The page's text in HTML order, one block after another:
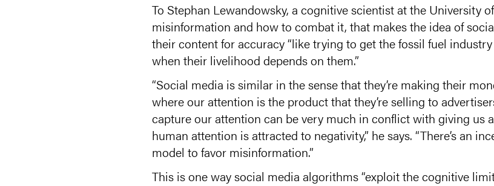
To Stephan Lewandowsky, a cognitive scientist at the University
misinformation and how to combat it, that makes the idea of
their content for accuracy “like trying to get the fossil fuel
when their livelihood depends on them.”
“Social media is similar in the sense that they’re making their
where our attention is the product that they’re selling to
capture our attention can be very much in conflict with giving us
human attention is attracted to negativity,” he says. “There’s an
model to favor misinformation.”
This is one way social media algorithms “exploit the cognitive